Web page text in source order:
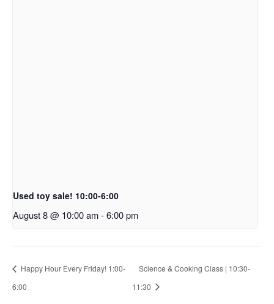
Used toy sale! 10:00-6:00
August 8 @ 10:00 am-6:00 pm
Happy Hour Every Friday! 1:00-
6:00
Science & Cooking Class | 10:30-
11:30